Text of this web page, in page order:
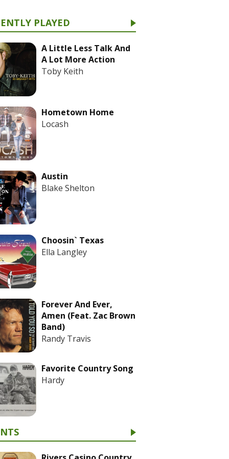
PLAYED
A Little Less Talk And
A Lot More Action
Toby Keith
Hometown Home
Locash
Austin
Blake Shelton
Choosin` Texas
Ella Langley
Forever And Ever,
Amen (Feat. Zac Brown
Band)
Randy Travis
Favorite Country Song
Hardy